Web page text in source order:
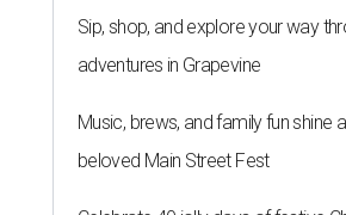
Sip, shop, and explore your way
adventures in Grapevine
Music, brews, and family fun shine
beloved Main Street Fest